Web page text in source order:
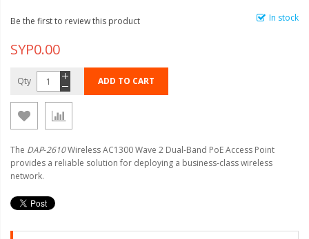
In stock
Be the first to review this product
SYP0.00
Qty ADD TO CART
The DAP-2610Wireless AC1300 Wave 2 Dual-Band PoE Access Point
provides a reliable solution for deploying a business-class wireless
network.